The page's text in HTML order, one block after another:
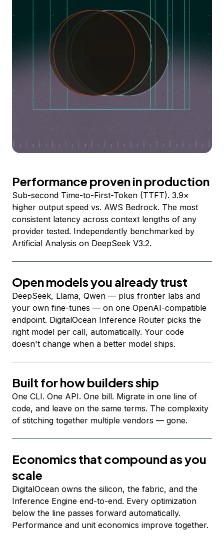
Performance proven in production
Sub-second Time-to-First-Token (TTFT). 3.9×
higher output speed vs. AWS Bedrock. The most
consistent latency across context lengths of any
provider tested. Independently benchmarked by
Artificial Analysis on DeepSeek V3.2.
Open models you already trust
DeepSeek, Llama, Qwen — plus frontier labs and
your own fine-tunes — on one OpenAI-compatible
endpoint. DigitalOcean Inference Router picks the
right model per call, automatically. Your code
doesn't change when a better model ships.
Built for how builders ship
One CLI. One API. One bill. Migrate in one line of
code, and leave on the same terms. The complexity
of stitching together multiple vendors — gone.
Economics that compound as you
scale
DigitalOcean owns the silicon, the fabric, and the
Inference Engine end-to-end. Every optimization
below the line passes forward automatically.
Performance and unit economics improve together.